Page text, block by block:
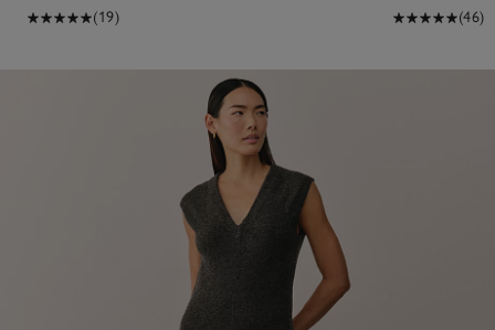
(19)
(46)